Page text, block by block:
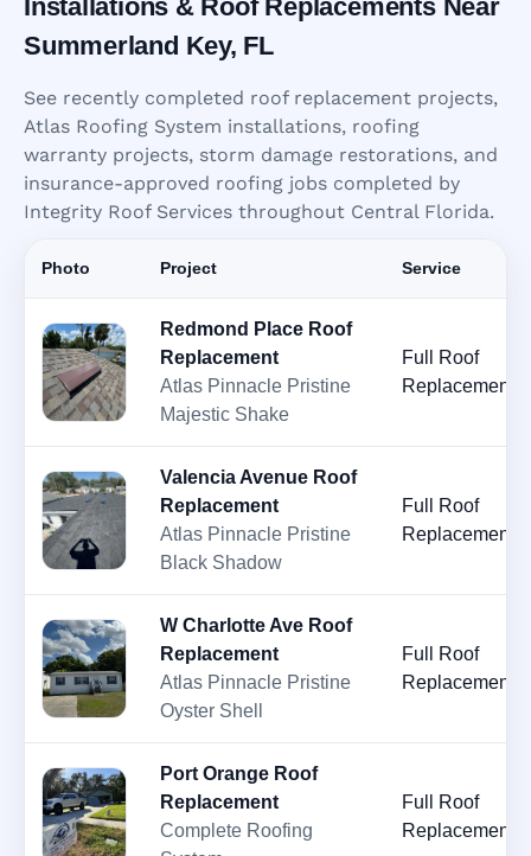
Installations & Roof Replacements Near
Summerland Key, FL
See recently completed roof replacement projects,
Atlas Roofing System installations, roofing
warranty projects, storm damage restorations, and
insurance-approved roofing jobs completed by
Integrity Roof Services throughout Central Florida.
Photo Project Service
Redmond Place Roof
Replacement
Atlas Pinnacle Pristine
Majestic Shake
Full Roof
Replacement
Valencia Avenue Roof
Replacement
Atlas Pinnacle Pristine
Black Shadow
Full Roof
Replacement
W Charlotte Ave Roof
Replacement
Atlas Pinnacle Pristine
Oyster Shell
Full Roof
Replacement
Port Orange Roof
Replacement
Complete Roofing
Full Roof
Replacement